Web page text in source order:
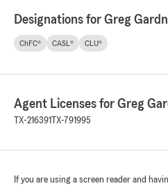
Designations for Greg
ChFC® CASL® CLU®
Agent Licenses for Greg
TX-216391 TX-791995
If you are using a screen reader and